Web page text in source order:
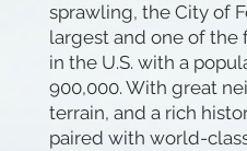
sprawling, the City of
largest and one of
in the U.S. with a
900,000. With great
terrain, and a rich
paired with world-